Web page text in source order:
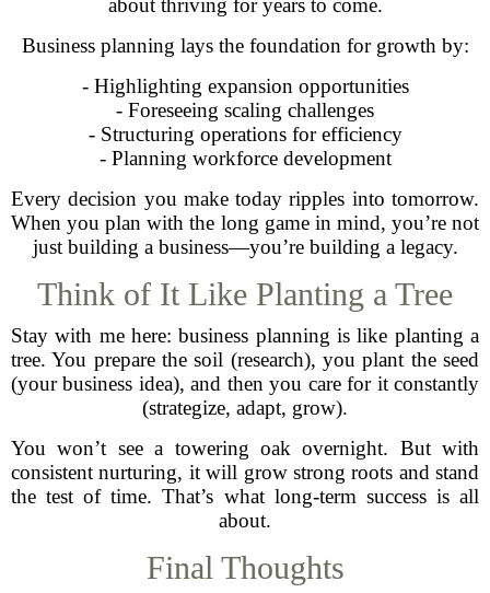
about thriving for years to come.
Business planning lays the foundation for growth by:
- Highlighting expansion opportunities
- Foreseeing scaling challenges
- Structuring operations for efficiency
- Planning workforce development
Every decision you make today ripples into tomorrow.
When you plan with the long game in mind, you’re not
just building a business—you’re building a legacy.
Think of It Like Planting a Tree
Stay with me here: business planning is like planting a
tree. You prepare the soil (research), you plant the seed
(your business idea), and then you care for it constantly
(strategize, adapt, grow).
You won’t see a towering oak overnight. But with
consistent nurturing, it will grow strong roots and stand
the test of time. That’s what long-term success is all
about.
Final Thoughts